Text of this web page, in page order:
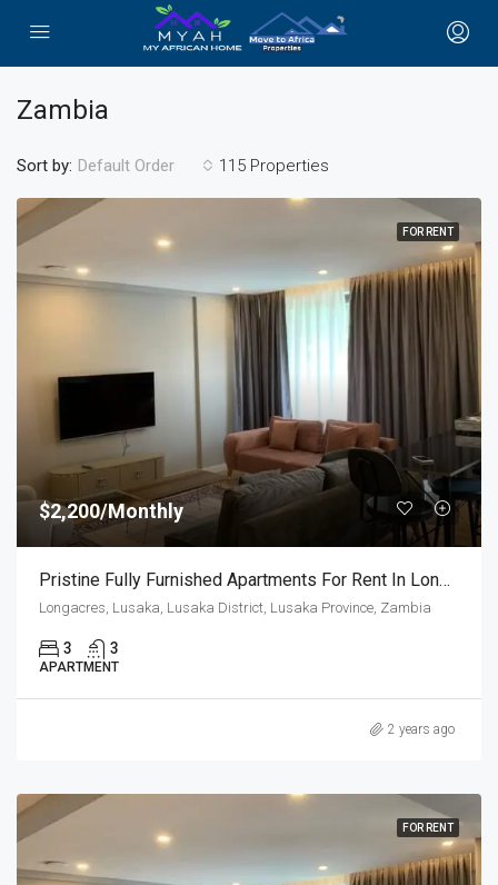
Zambia
115 Properties
Sort by: Default Order
FOR RENT
$2,200/Monthly
Pristine Fully Furnished Apartments For Rent In Longacres
Longacres, Lusaka, Lusaka District, Lusaka Province, Zambia
3 3
APARTMENT
2 years ago
FOR RENT